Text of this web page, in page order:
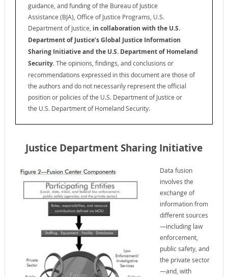
guidance, and funding of the Bureau of Justice
Assistance (BJA), Office of Justice Programs, U.S.
Department of Justice, in collaboration with the U.S.
Department of Justice’s Global Justice Information
Sharing Initiativeand the U.S. Department of Homeland
Security. The opinions, findings, and conclusions or
recommendations expressed in this document are those of
the authors and do not necessarily represent the official
position or policies of the U.S. Department of Justice or
the U.S. Department of Homeland Security.
Justice Department Sharing Initiative
Data fusion
involves the
exchange of
information from
different sources
—including law
enforcement,
public safety, and
the private sector
—and, with